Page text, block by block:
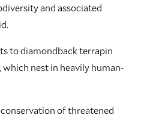
and associated
to diamondback terrapin
nest in heavily human-
of threatened